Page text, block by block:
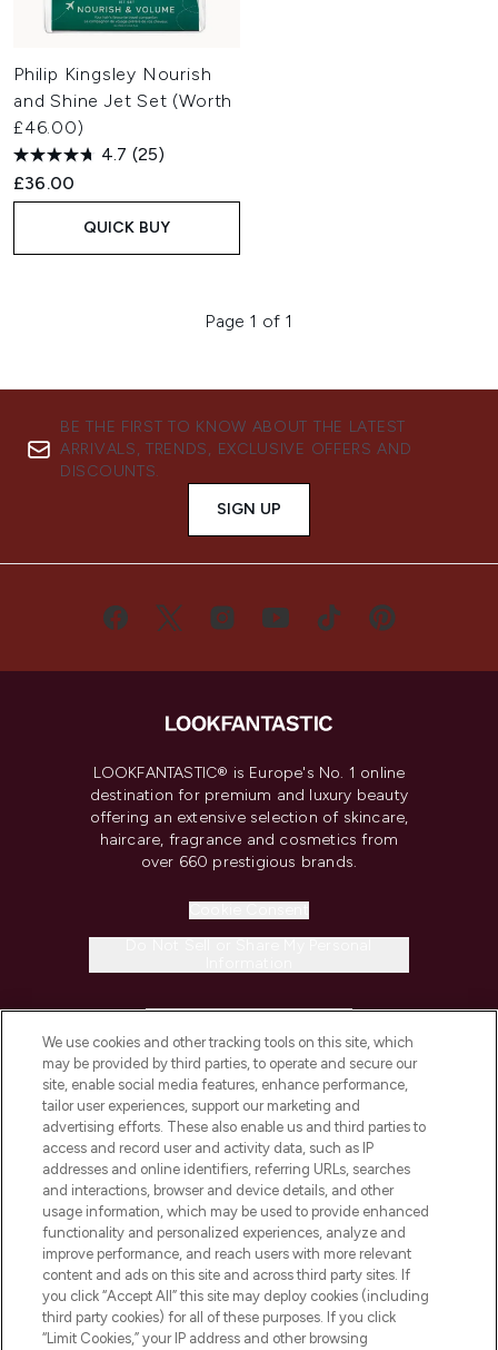
Philip Kingsley Nourish
and Shine Jet Set (Worth
£46.00)
4.7 (25)
£36.00
QUICK BUY
Page 1 of 1
BE THE FIRST TO KNOW ABOUT THE LATEST
ARRIVALS, TRENDS, EXCLUSIVE OFFERS AND
DISCOUNTS.
SIGN UP
LOOKFANTASTIC® is Europe's No. 1 online
destination for premium and luxury beauty
offering an extensive selection of skincare,
haircare, fragrance and cosmetics from
over 660 prestigious brands.
COMPANY INFORMATION
ABOUT LOOKFANTASTIC
STORES AND SALONS
Pay Securely With
We use cookies and other tracking tools on this site, which
may be provided by third parties, to operate and secure our
site, enable social media features, enhance performance,
tailor user experiences, support our marketing and
advertising efforts. These also enable us and third parties to
access and record user and activity data, such as IP
addresses and online identifiers, referring URLs, searches
and interactions, browser and device details, and other
usage information, which may be used to provide enhanced
functionality and personalized experiences, analyze and
improve performance, and reach users with more relevant
content and ads on this site and across third party sites. If
you click “Accept All” this site may deploy cookies (including
third party cookies) for all of these purposes. If you click
“Limit Cookies,” your IP address and other browsing